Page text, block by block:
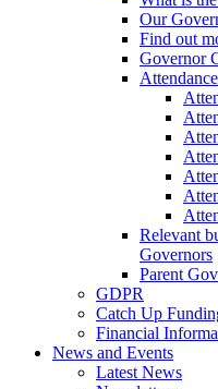
Our
Find out
Governor
Relevant
Governors
Parent
GDPR
Catch Up
Financial
News and Events
Latest News